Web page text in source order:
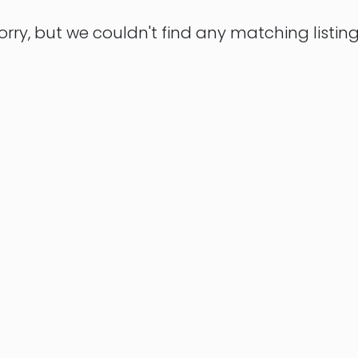
but we couldn't find any matching